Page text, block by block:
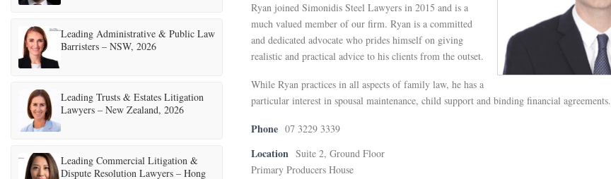
Ryan joined Simonidis Steel Lawyers in 2015 and is a
much valued member of our firm. Ryan is a committed
and dedicated advocate who prides himself on giving
realistic and practical advice to his clients from the outset.
While Ryan practices in all aspects of family law, he has a
particular interest in spousal maintenance, child support and binding financial agreements.
Phone 07 3229 3339
Location Suite 2, Ground Floor
Primary Producers House
Leading Administrative & Public Law
Barristers – NSW, 2026
Leading Trusts & Estates Litigation
Lawyers – New Zealand, 2026
Leading Commercial Litigation &
Dispute Resolution Lawyers – Hong